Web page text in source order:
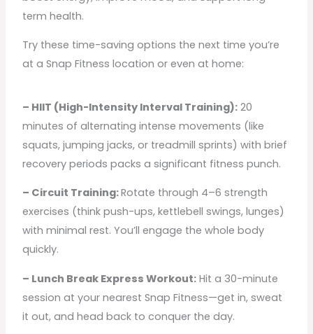
term health.
Try these time-saving options the next time you’re
at a Snap Fitness location or even at home:
– HIIT (High-Intensity Interval Training): 20
minutes of alternating intense movements (like
squats, jumping jacks, or treadmill sprints) with brief
recovery periods packs a significant fitness punch.
– Circuit Training:Rotate through 4–6 strength
exercises (think push-ups, kettlebell swings, lunges)
with minimal rest. You’ll engage the whole body
quickly.
– Lunch Break Express Workout: Hit a 30-minute
session at your nearest Snap Fitness—get in, sweat
it out, and head back to conquer the day.